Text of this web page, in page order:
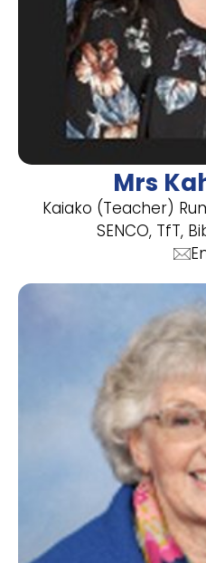
Mrs
Kaiako (Teacher)
SENCO, TfT,